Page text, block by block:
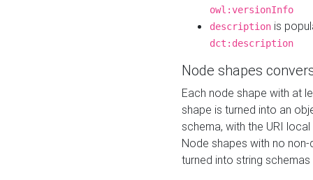
owl:versionInfo
description is
dct:description
Node shapes
Each node shape with at
shape is turned into an
schema, with the URI
Node shapes with no
turned into string